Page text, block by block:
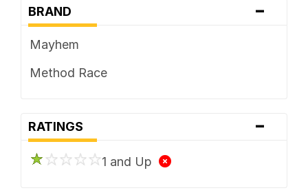
BRAND -
Mayhem
Method Race
RATINGS -
1 and Up